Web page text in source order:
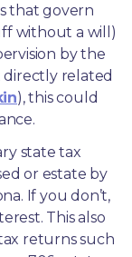
that govern
without a will)
by the
related
), this could
state tax
or estate by
If you don’t,
This also
returns such